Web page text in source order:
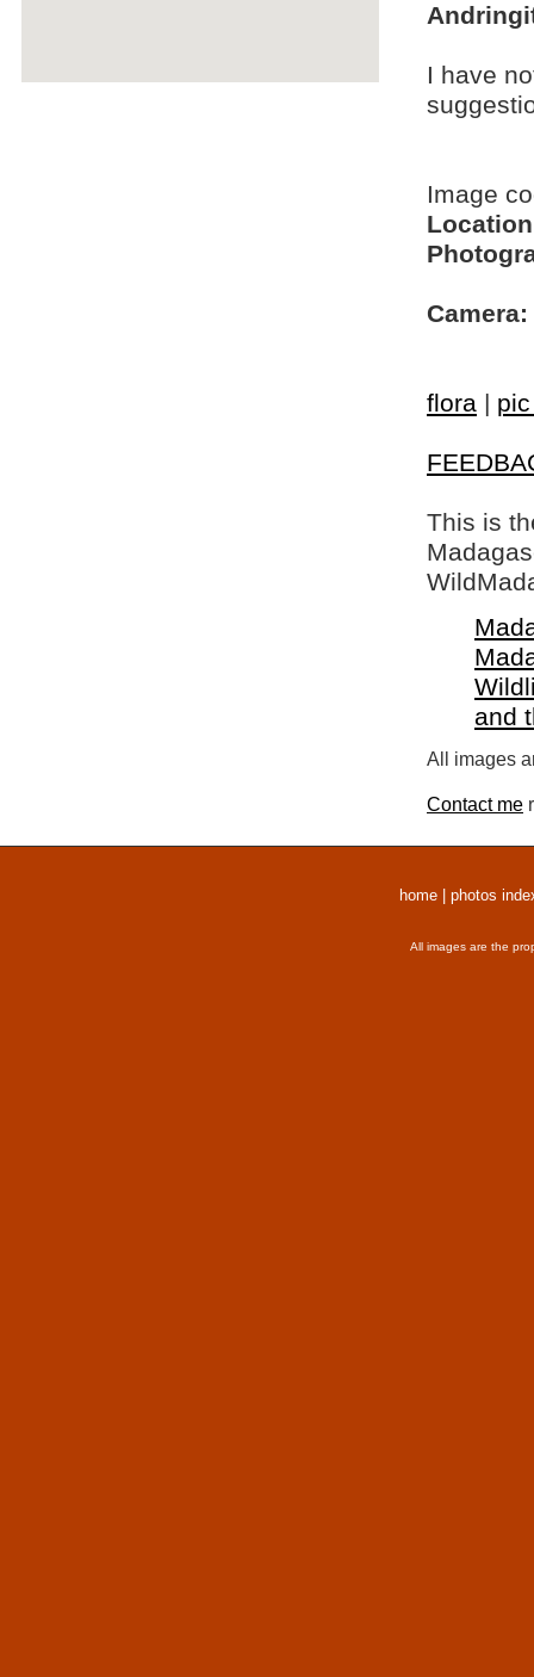
I have
Image
Camera:
flora |
This is
and
All images
Contact me
home photos
All images are the